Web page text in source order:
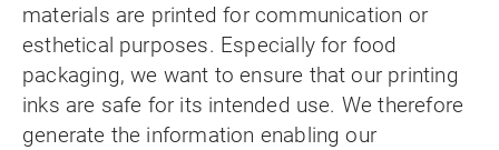
materials are printed for communication or
esthetical purposes. Especially for food
packaging, we want to ensure that our printing
inks are safe for its intended use. We therefore
generate the information enabling our